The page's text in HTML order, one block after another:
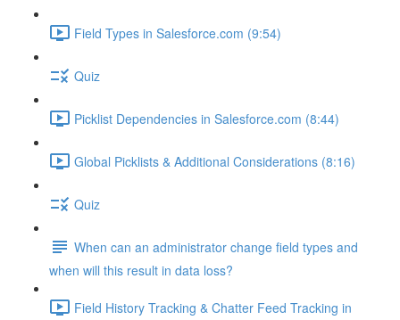
Field Types in Salesforce.com (9:54)
Quiz
Picklist Dependencies in Salesforce.com (8:44)
Global Picklists & Additional Considerations (8:16)
Quiz
When can an administrator change field types and
when will this result in data loss?
Field History Tracking & Chatter Feed Tracking in